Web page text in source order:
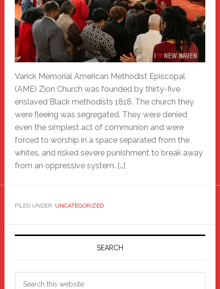
Varick Memorial American Methodist Episcopal
(AME) Zion Church was founded by thirty-five
enslaved Black methodists 1818. The church they
were fleeing was segregated. They were denied
even the simplest act of communion and were
forced to worship in a space separated from the
whites. and risked severe punishment to break away
from an oppressive system. […]
FILED UNDER: UNCATEGORIZED
Primary
SEARCH